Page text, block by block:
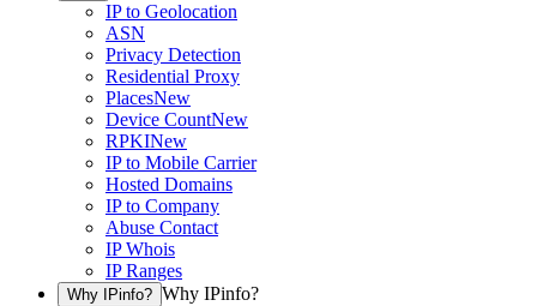
IP to Geolocation
ASN
Privacy Detection
Residential Proxy
PlacesNew
Device CountNew
RPKINew
IP to Mobile Carrier
Hosted Domains
IP to Company
Abuse Contact
IP Whois
IP Ranges
Why IPinfo? Why IPinfo?